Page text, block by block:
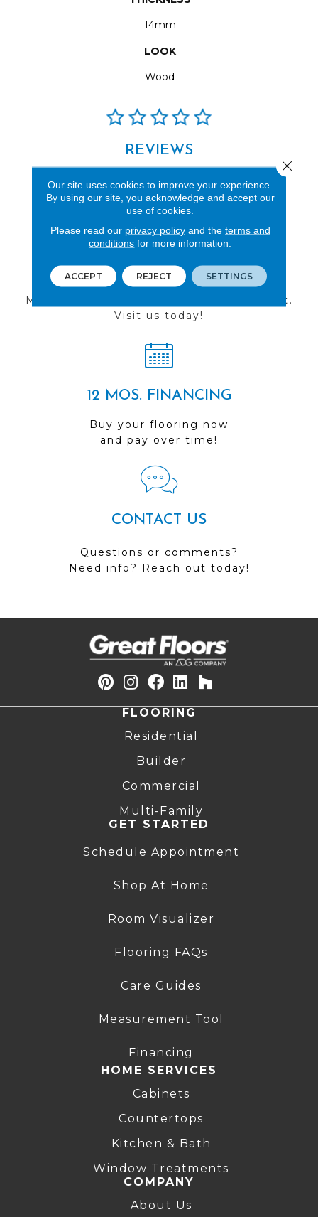
14mm
LOOK
Wood
REVIEWS
you do business with us!
FIND A STORE
Multiple locations to serve the Northwest.
Visit us today!
12 MOS. FINANCING
Buy your flooring now
and pay over time!
CONTACT US
Questions or comments?
Need info? Reach out today!
FLOORING
Residential
Builder
Commercial
Multi-Family
GET STARTED
Schedule Appointment
Shop At Home
Room Visualizer
Flooring FAQs
Care Guides
Measurement Tool
Financing
HOME SERVICES
Cabinets
Countertops
Kitchen & Bath
Window Treatments
COMPANY
About Us
Our site uses cookies to improve your experience.
By using our site, you acknowledge and accept our
use of cookies.
Please read our privacy policyand the terms and
conditions for more information.
ACCEPT REJECT SETTINGS
Close